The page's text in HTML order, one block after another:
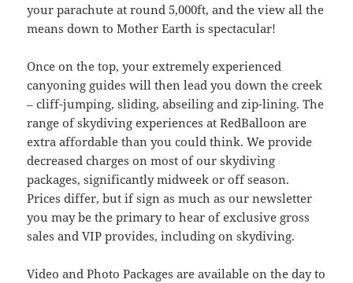
your parachute at round 5,000ft, and the view all the
means down to Mother Earth is spectacular!
Once on the top, your extremely experienced
canyoning guides will then lead you down the creek
– cliff-jumping, sliding, abseiling and zip-lining. The
range of skydiving experiences at RedBalloon are
extra affordable than you could think. We provide
decreased charges on most of our skydiving
packages, significantly midweek or off season.
Prices differ, but if sign as much as our newsletter
you may be the primary to hear of exclusive gross
sales and VIP provides, including on skydiving.
Video and Photo Packages are available on the day to